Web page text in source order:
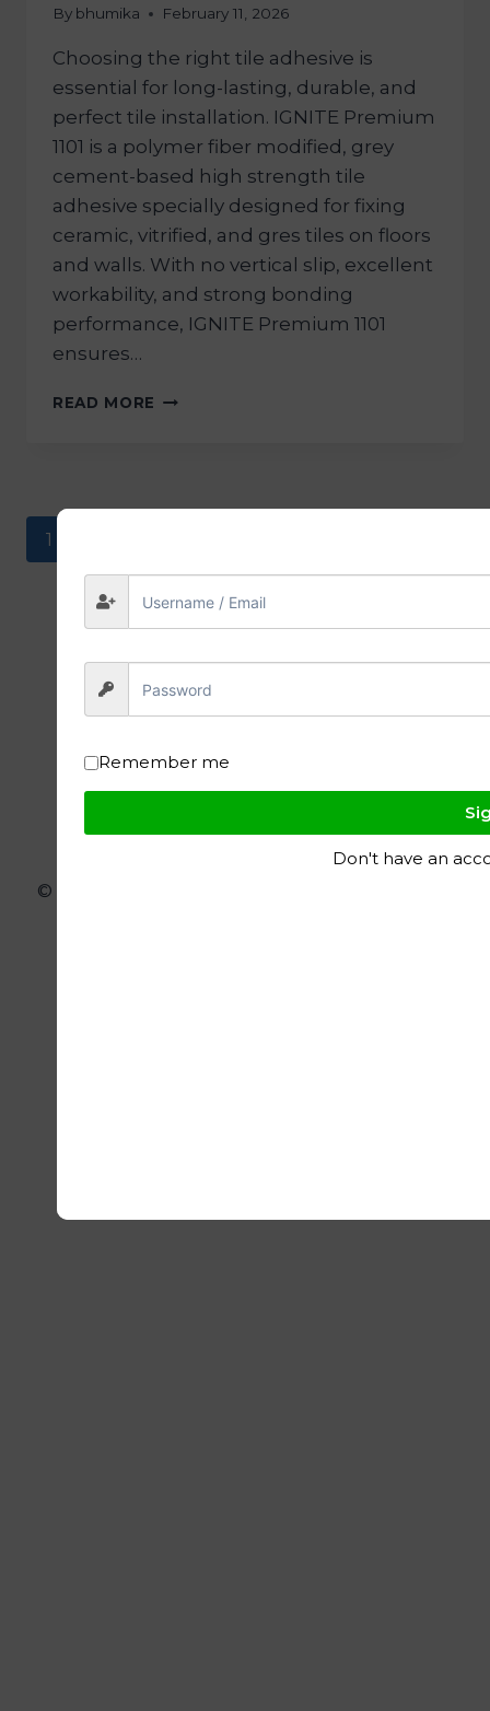
By bhumika February 11, 2026
Choosing the right tile adhesive is
essential for long-lasting, durable, and
perfect tile installation. IGNITE Premium
1101 is a polymer fiber modified, grey
cement-based high strength tile
adhesive specially designed for fixing
ceramic, vitrified, and gres tiles on floors
and walls. With no vertical slip, excellent
workability, and strong bonding
performance, IGNITE Premium 1101
ensures…
READ MORE
1
© 2026 ignite polymers - WordPress Theme
Remember me
Don't have an